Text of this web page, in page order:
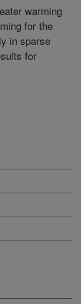
warming
for the
in sparse
for